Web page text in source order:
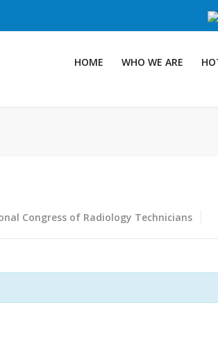
HOME WHO WE ARE
Congress of Radiology Technicians